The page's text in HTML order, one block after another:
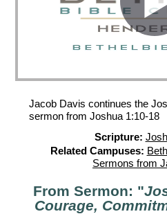
Jacob Davis continues the
sermon from Joshua 1:10-18
Scripture:
Related Campuses:
Sermons from
From Sermon: "
Courage,